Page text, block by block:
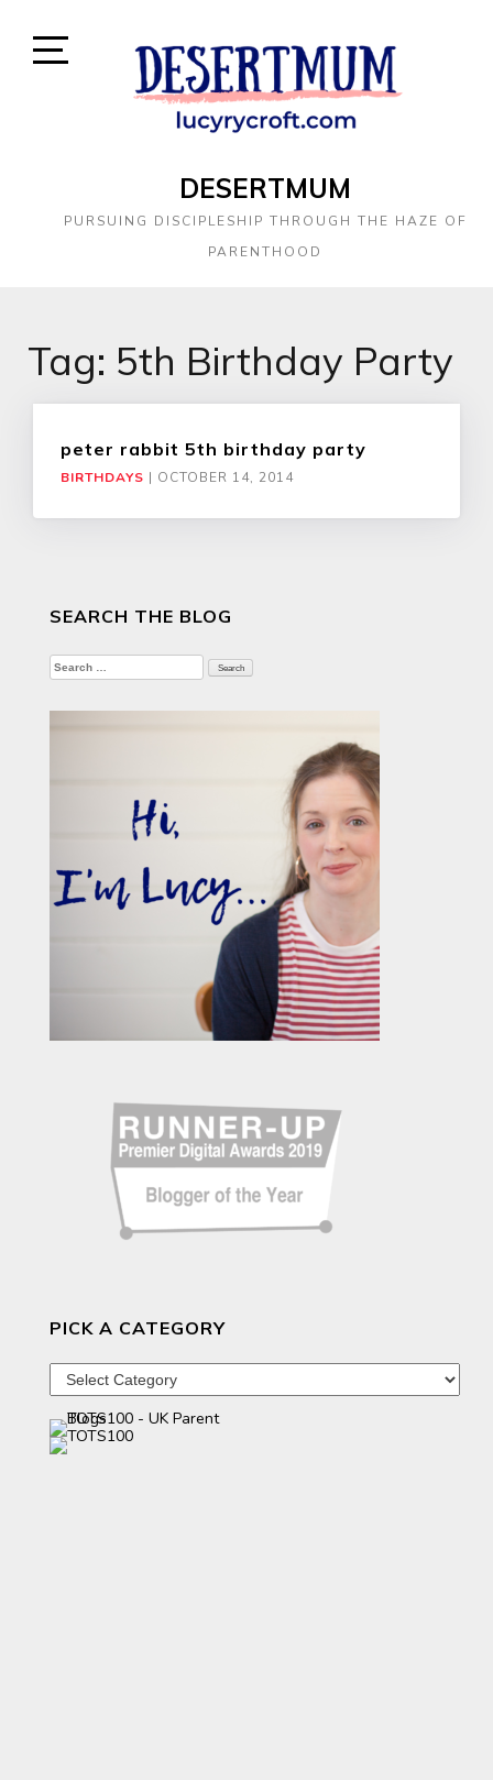
DESERTMUM
PURSUING DISCIPLESHIP THROUGH THE HAZE OF
PARENTHOOD
Tag: 5th Birthday Party
peter rabbit 5th birthday party
BIRTHDAYS | OCTOBER 14, 2014
SEARCH THE BLOG
Search
PICK A CATEGORY
Pick
category